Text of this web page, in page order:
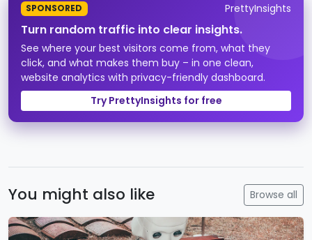
SPONSORED PrettyInsights
Turn random traffic into clear insights.
See where your best visitors come from, what they
click, and what makes them buy – in one clean,
website analytics with privacy-friendly dashboard.
Try PrettyInsights for free
You might also like Browse all